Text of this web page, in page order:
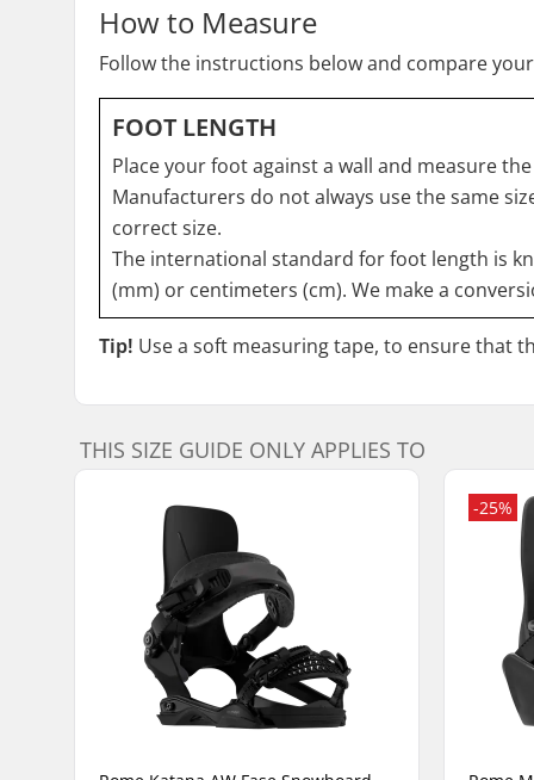
How to Measure
Follow the instructions below and compare
FOOT LENGTH
Place your foot against a wall and measure
Manufacturers do not always use the same
correct size.
The international standard for foot length is
(mm) or centimeters (cm). We make a
Tip! Use a soft measuring tape, to ensure that
THIS SIZE GUIDE ONLY APPLIES TO
-25%